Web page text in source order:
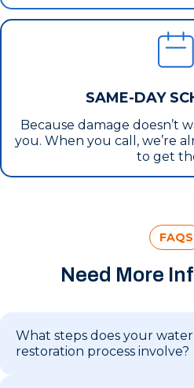
SAME-DAY
Because damage doesn’t
you. When you call, we’re
to get
FAQS
Need More
What steps does your
restoration process involve?